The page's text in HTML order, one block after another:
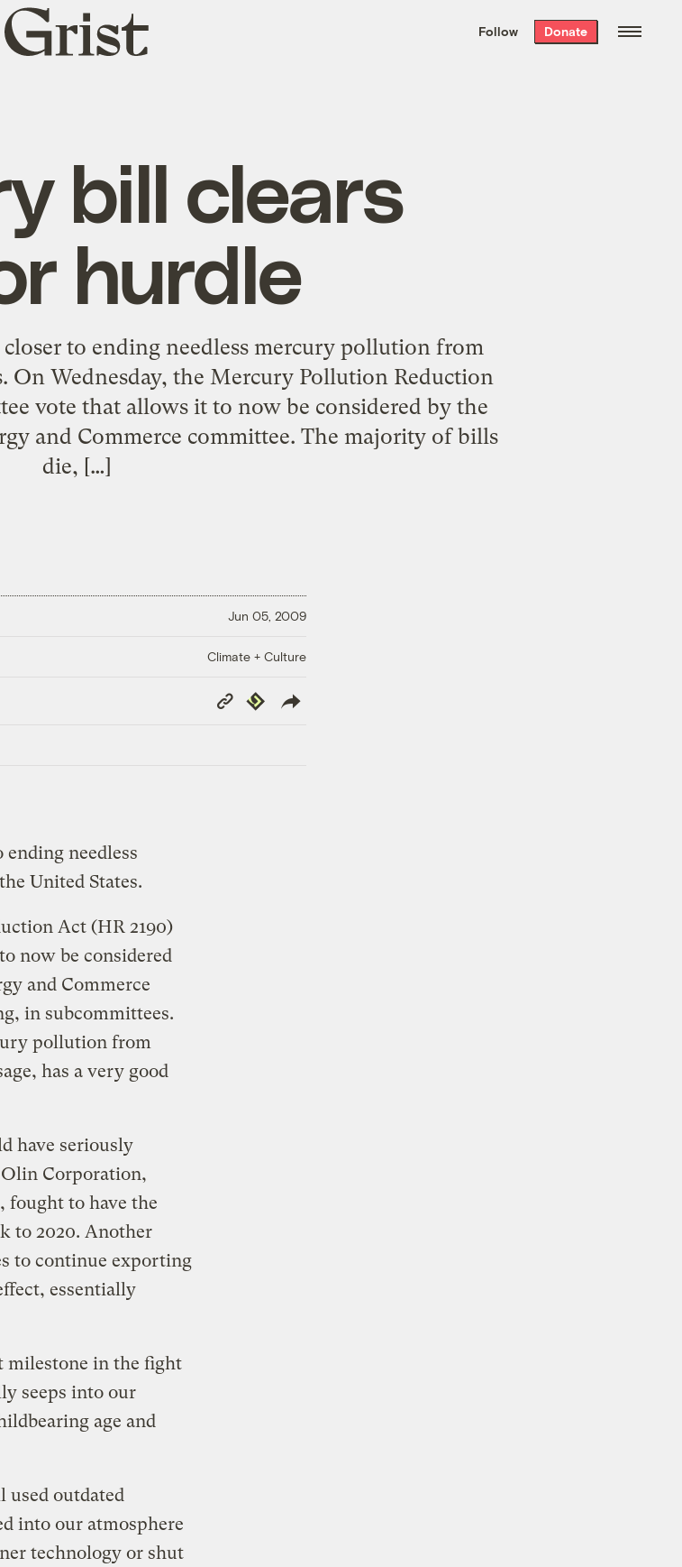
the week’s best
. Delivered free every
Grist
home
Follow Donate
bill clears
hurdle
closer to ending needless mercury pollution from
On Wednesday, the Mercury Pollution Reduction
vote that allows it to now be considered by the
and Commerce committee. The majority of bills
die, […]
Jun 05, 2009
Climate + Culture
Copy
Link
Republish
ending needless
United States.
Act (HR 2190)
now be considered
and Commerce
in subcommittees.
pollution from
has a very good
have seriously
Corporation,
to have the
to 2020. Another
to continue exporting
essentially
milestone in the fight
seeps into our
age and
outdated
into our atmosphere
technology or shut